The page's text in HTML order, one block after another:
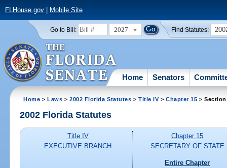
FLHouse.gov| Mobile Site
Go to Bill: 2027 Find Statutes:
Home Senators
Home >Laws >2002 Florida Statutes >Title IV>Chapter 15 > Section
2002 Florida Statutes
Title IV
EXECUTIVE BRANCH
Chapter 15
SECRETARY OF STATE
Entire Chapter